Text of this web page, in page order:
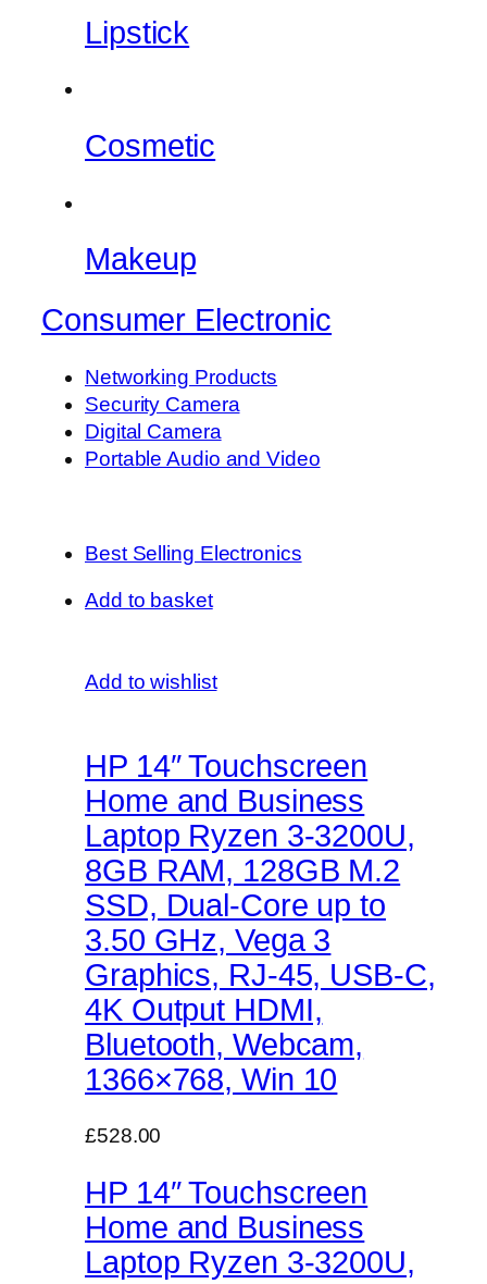
Lipstick
Cosmetic
Makeup
Consumer Electronic
Networking Products
Security Camera
Digital Camera
Portable Audio and Video
Best Selling Electronics
Add to basket
Add to wishlist
HP 14″ Touchscreen
Home and Business
Laptop Ryzen 3-3200U,
8GB RAM, 128GB M.2
SSD, Dual-Core up to
3.50 GHz, Vega 3
Graphics, RJ-45, USB-C,
4K Output HDMI,
Bluetooth, Webcam,
1366×768, Win 10
£528.00
HP 14″ Touchscreen
Home and Business
Laptop Ryzen 3-3200U,